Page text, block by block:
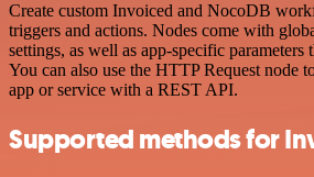
Create custom Invoiced and NocoDB
triggers and actions. Nodes come with
settings, as well as app-specific parameters
You can also use the HTTP Request node
app or service with a REST API.
Supported methods for